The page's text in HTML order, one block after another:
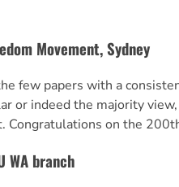
Movement, Sydney
few papers with a
or indeed the majority
Congratulations on the
WA branch